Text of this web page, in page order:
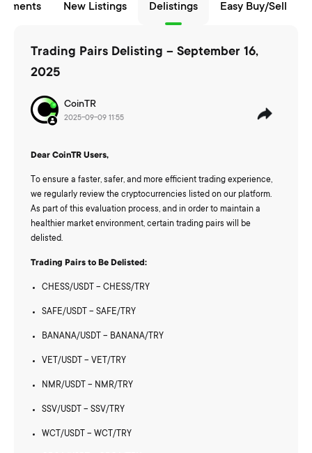
New Listings Delistings Easy Buy/Sell
Trading Pairs Delisting – September 16,
2025
CoinTR
2025-09-09 11:55
Dear CoinTR Users,
To ensure a faster, safer, and more efficient trading experience,
we regularly review the cryptocurrencies listed on our platform.
As part of this evaluation process, and in order to maintain a
healthier market environment, certain trading pairs will be
delisted.
Trading Pairs to Be Delisted:
CHESS/USDT – CHESS/TRY
SAFE/USDT – SAFE/TRY
BANANA/USDT – BANANA/TRY
VET/USDT – VET/TRY
NMR/USDT – NMR/TRY
SSV/USDT – SSV/TRY
WCT/USDT – WCT/TRY